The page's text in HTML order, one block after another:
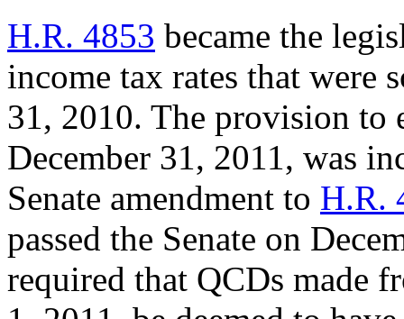
H.R. 4853 became the
income tax rates that were
31, 2010. The provision to
December 31, 2011, was
Senate amendment to H.R.
passed the Senate on
required that QCDs made